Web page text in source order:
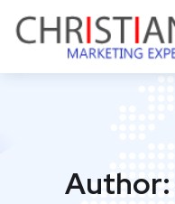
Author: